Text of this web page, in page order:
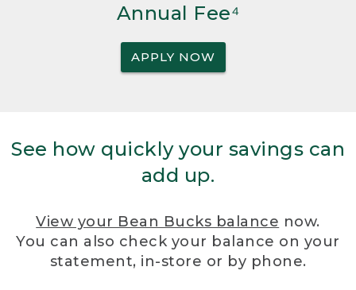
Annual Fee⁴
APPLY NOW
See how quickly your savings can
add up.
View your Bean Bucks balance now.
You can also check your balance on your
statement, in-store or by phone.